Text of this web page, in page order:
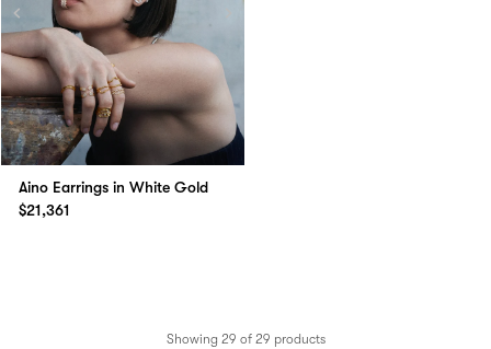
Aino Earrings in White Gold
$21,361
Showing 29 of 29 products